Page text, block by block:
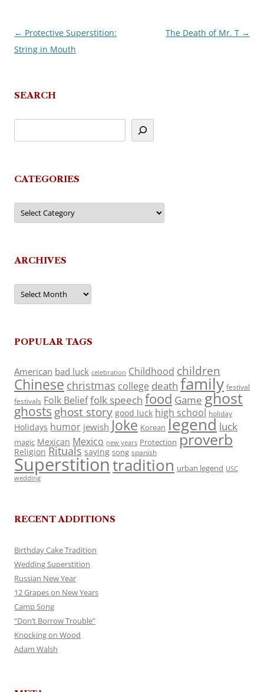
Post
navigation
← Protective Superstition:
String in Mouth
The Death of Mr. T →
SEARCH
CATEGORIES
Categories
ARCHIVES
Archives
POPULAR TAGS
American bad luck celebration Childhood children
Chinese christmas college death family festival
festivals Folk Belieffolk speech food Game ghost
ghosts ghost story good luck high school holiday
Holidays humor jewish Joke Korean legend luck
magic Mexican Mexico new years Protection proverb
Religion Rituals saying song spanish
Superstitiontradition urban legend USC
wedding
RECENT ADDITIONS
Birthday Cake Tradition
Wedding Superstition
Russian New Year
12 Grapes on New Years
Camp Song
“Don’t Borrow Trouble”
Knocking on Wood
Adam Walsh